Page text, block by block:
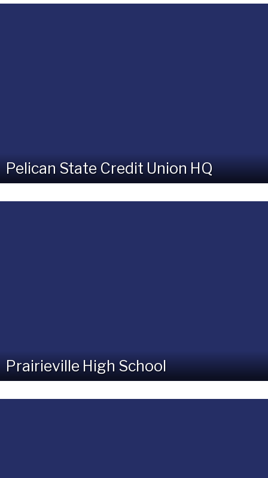
Pelican State Credit Union HQ
Prairieville High School